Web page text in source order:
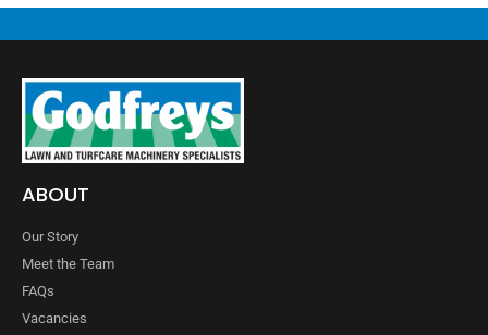
ABOUT
Our Story
Meet the Team
FAQs
Vacancies